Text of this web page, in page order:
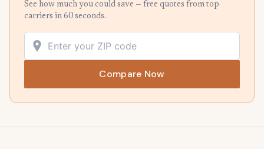
See how much you could save — free quotes from top
carriers in 60 seconds.
Compare Now